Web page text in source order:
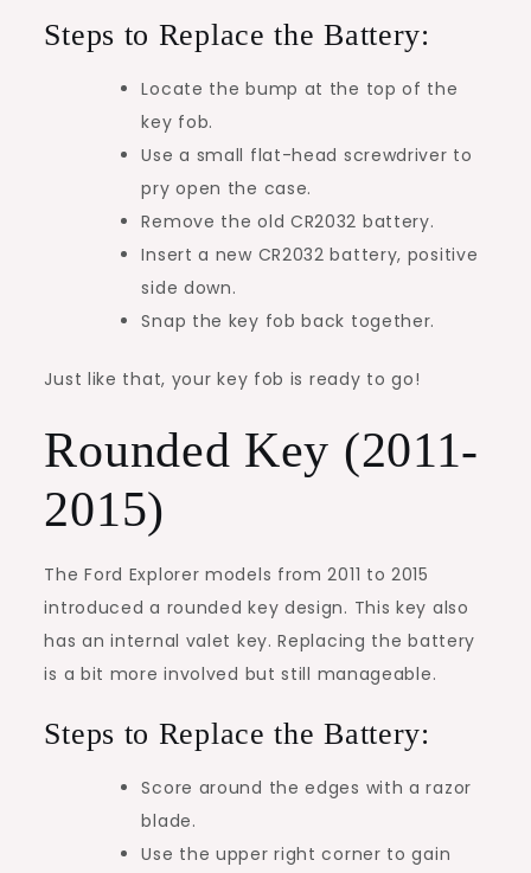
Steps to Replace the Battery:
Locate the bump at the top of the
key fob.
Use a small flat-head screwdriver to
pry open the case.
Remove the old CR2032 battery.
Insert a new CR2032 battery, positive
side down.
Snap the key fob back together.
Just like that, your key fob is ready to go!
Rounded Key (2011-
2015)
The Ford Explorer models from 2011 to 2015
introduced a rounded key design. This key also
has an internal valet key. Replacing the battery
is a bit more involved but still manageable.
Steps to Replace the Battery:
Score around the edges with a razor
blade.
Use the upper right corner to gain